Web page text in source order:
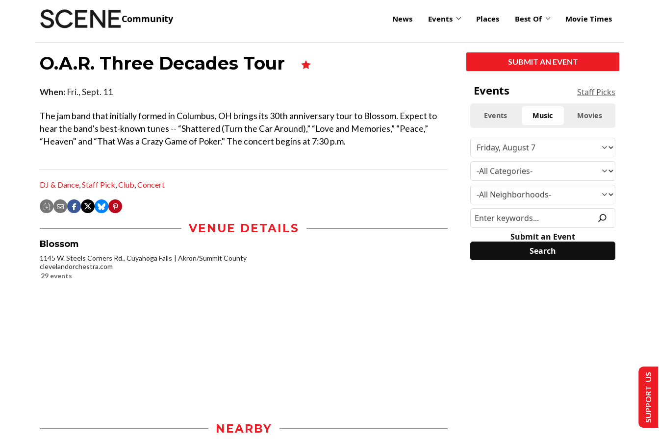
Community News Events Places Best Of Movie Times
O.A.R. Three Decades Tour
When: Fri., Sept. 11
The jam band that initially formed in Columbus, OH brings its 30th anniversary tour to Blossom. Expect to
hear the band's best-known tunes -- “Shattered (Turn the Car Around),” “Love and Memories,” “Peace,”
“Heaven" and “That Was a Crazy Game of Poker." The concert begins at 7:30 p.m.
DJ & Dance,Staff Pick,Club,Concert
VENUE DETAILS
Blossom
1145 W. Steels Corners Rd., Cuyahoga Falls
Akron/Summit County
clevelandorchestra.com
29 events
NEARBY
SUBMIT AN EVENT
Events Staff Picks
Events Music Movies
Submit an Event
SUPPORT US